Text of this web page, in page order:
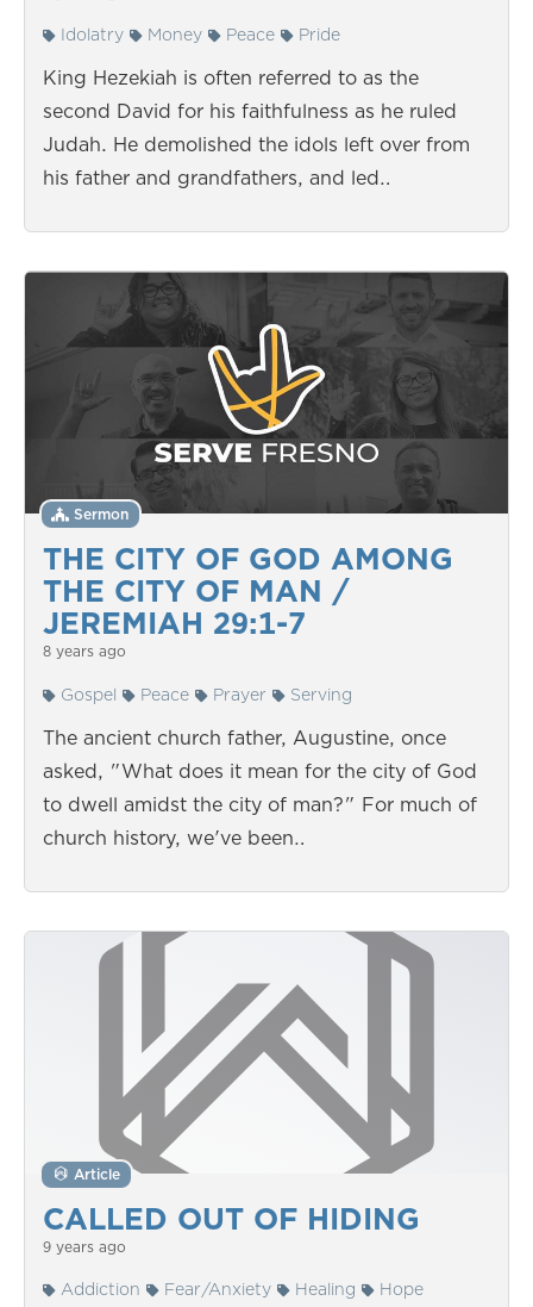
Idolatry Money Peace Pride
King Hezekiah is often referred to as the
second David for his faithfulness as he ruled
Judah. He demolished the idols left over from
his father and grandfathers, and led…
THE CITY OF GOD AMONG
THE CITY OF MAN /
JEREMIAH 29:1-7
Sermon
8 years ago
Gospel Peace Prayer Serving
The ancient church father, Augustine, once
asked, "What does it mean for the city of God
to dwell amidst the city of man?" For much of
church history, we've been…
CALLED OUT OF HIDING
Article
9 years ago
Addiction Fear/Anxiety Healing
Hope